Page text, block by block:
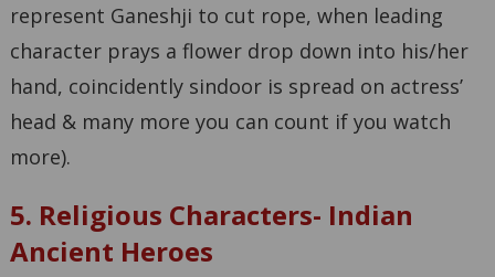
represent Ganeshji to cut rope, when leading
character prays a flower drop down into his/her
hand, coincidently sindoor is spread on actress’
head & many more you can count if you watch
more).
5. Religious Characters- Indian
Ancient Heroes